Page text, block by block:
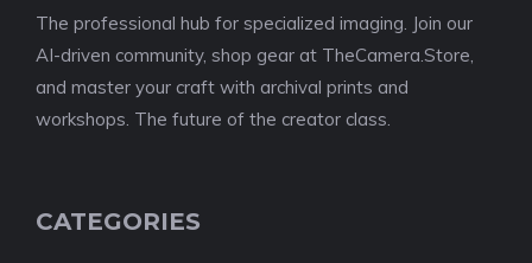
The professional hub for specialized imaging. Join our
AI-driven community, shop gear at TheCamera.Store,
and master your craft with archival prints and
workshops. The future of the creator class.
CATEGORIES